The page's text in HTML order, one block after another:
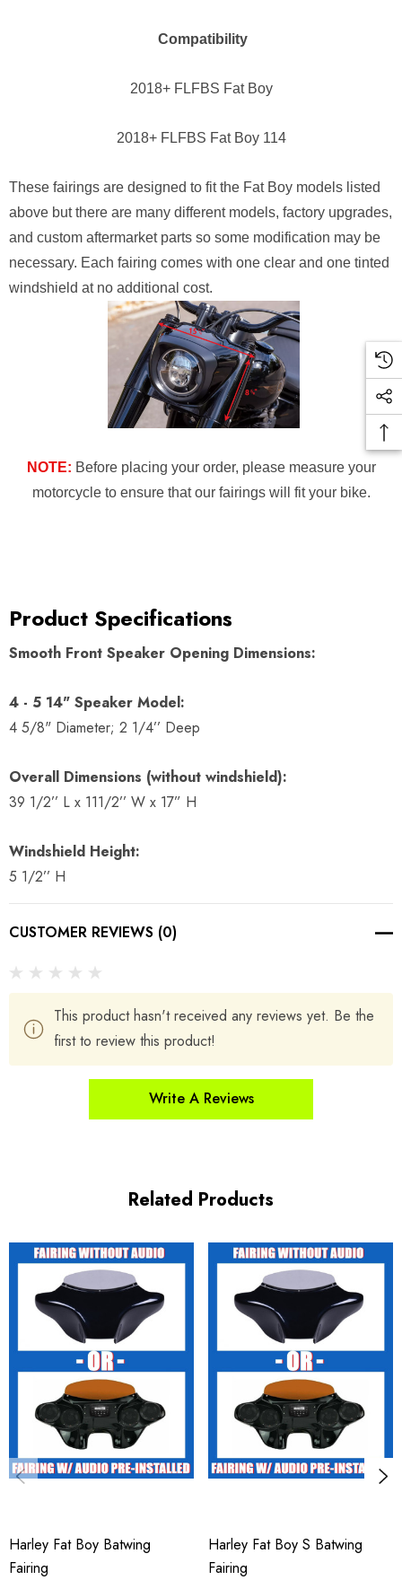
Compatibility
2018+ FLFBS Fat Boy
2018+ FLFBS Fat Boy 114
These fairings are designed to fit the Fat Boy models listed
above but there are many different models, factory upgrades,
and custom aftermarket parts so some modification may be
necessary. Each fairing comes with one clear and one tinted
windshield at no additional cost.
NOTE: Before placing your order, please measure your
motorcycle to ensure that our fairings will fit your bike.
Product Specifications
Smooth Front Speaker Opening Dimensions:
4 - 5 14" Speaker Model:
4 5/8" Diameter; 2 1/4’’ Deep
Overall Dimensions (without windshield):
39 1/2’’ L x 111/2’’ W x 17” H
Windshield Height:
5 1/2’’ H
CUSTOMER REVIEWS (0)
This product hasn't received any reviews yet. Be the
first to review this product!
Write A Reviews
Related Products
Harley Fat Boy Batwing
Fairing
Harley Fat Boy S Batwing
Fairing